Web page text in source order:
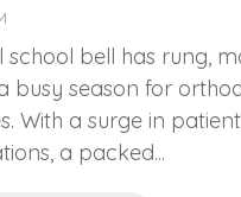
school bell has rung,
busy season for
With a surge in patient
a packed...